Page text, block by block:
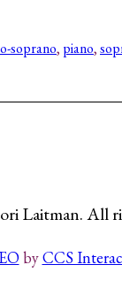
soprano, piano,
Laitman. All
byCCS